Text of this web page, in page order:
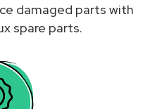
damaged parts with
spare parts.